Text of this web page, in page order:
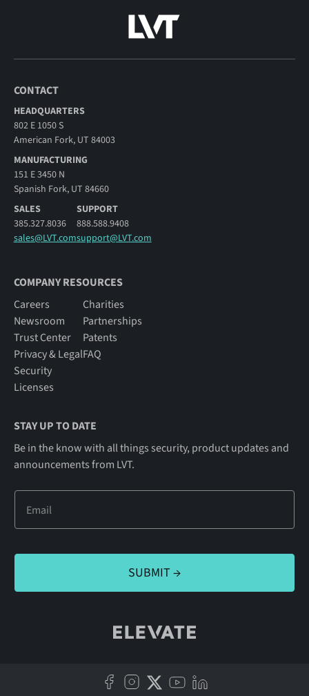
CONTACT
HEADQUARTERS
802 E 1050 S
American Fork, UT 84003
MANUFACTURING
151 E 3450 N
Spanish Fork, UT 84660
SALES
385.327.8036
sales@LVT.com
SUPPORT
888.588.9408
support@LVT.com
COMPANY RESOURCES
Careers
Newsroom
Trust Center
Privacy & Legal
Security
Licenses
Charities
Partnerships
Patents
FAQ
STAY UP TO DATE
Be in the know with all things security, product updates and
announcements from LVT.